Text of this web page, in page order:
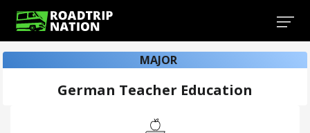
MAJOR
German Teacher Education